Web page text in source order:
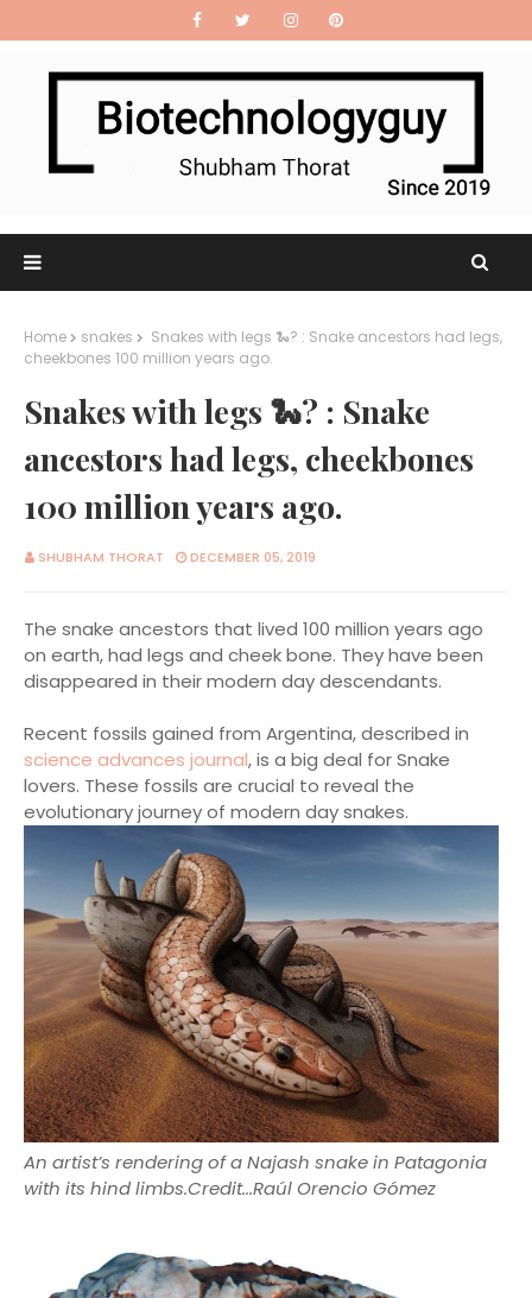
Home snakes
Snakes with legs 🐍? : Snake ancestors had legs,
cheekbones 100 million years ago.
Snakes with legs 🐍? : Snake
ancestors had legs, cheekbones
100 million years ago.
SHUBHAM THORAT DECEMBER 05, 2019
The snake ancestors that lived 100 million years ago
on earth, had legs and cheek bone. They have been
disappeared in their modern day descendants.
Recent fossils gained from Argentina, described in
science advances journal, is a big deal for Snake
lovers. These fossils are crucial to reveal the
evolutionary journey of modern day snakes.
An artist’s rendering of a Najash snake in Patagonia
with its hind limbs.Credit...Raúl Orencio Gómez